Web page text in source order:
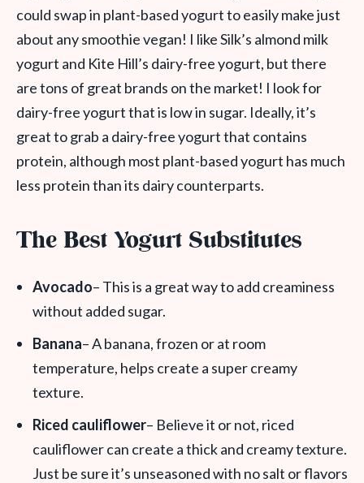
could swap in plant-based yogurt to easily make just
about any smoothie vegan! I like Silk’s almond milk
yogurt and Kite Hill’s dairy-free yogurt, but there
are tons of great brands on the market! I look for
dairy-free yogurt that is low in sugar. Ideally, it’s
great to grab a dairy-free yogurt that contains
protein, although most plant-based yogurt has much
less protein than its dairy counterparts.
The Best Yogurt Substitutes
Avocado– This is a great way to add creaminess
without added sugar.
Banana– A banana, frozen or at room
temperature, helps create a super creamy
texture.
Riced cauliflower– Believe it or not, riced
cauliflower can create a thick and creamy texture.
Just be sure it’s unseasoned with no salt or flavors